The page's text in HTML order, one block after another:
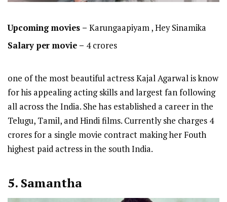
Upcoming movies – Karungaapiyam , Hey Sinamika
Salary per movie – 4 crores
one of the most beautiful actress Kajal Agarwal is know
for his appealing acting skills and largest fan following
all across the India. She has established a career in the
Telugu, Tamil, and Hindi films. Currently she charges 4
crores for a single movie contract making her Fouth
highest paid actress in the south India.
5. Samantha